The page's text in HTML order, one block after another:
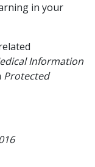
in your
Information
Protected